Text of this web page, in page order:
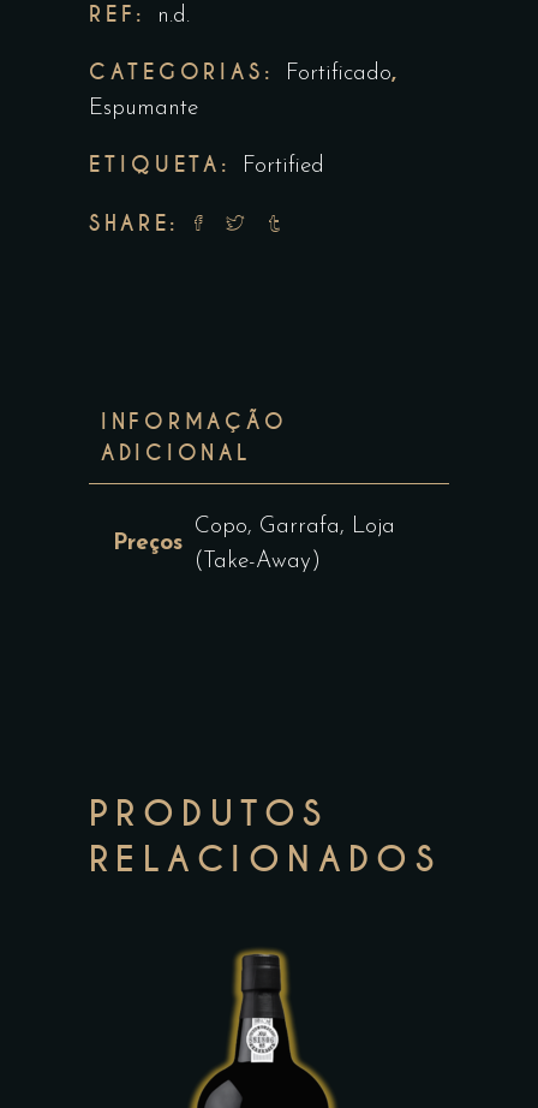
REF: n.d.
CATEGORIAS: Fortificado,
Espumante
ETIQUETA: Fortified
SHARE:
INFORMAÇÃO
ADICIONAL
Preços
Copo, Garrafa, Loja
(Take-Away)
PRODUTOS
RELACIONADOS